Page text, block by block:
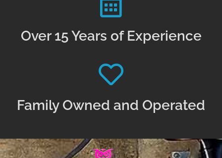
Over 15 Years of Experience
Family Owned and Operated